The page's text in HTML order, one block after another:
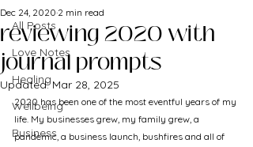
All Posts
Love Notes
Healing
Wellbeing
Business
reviewing 2020 with
journal prompts
Dec 24, 2020 2 min read
Updated:Mar 28, 2025
2020 has been one of the most eventful years of my
life. My businesses grew, my family grew, a
pandemic, a business launch, bushfires and all of